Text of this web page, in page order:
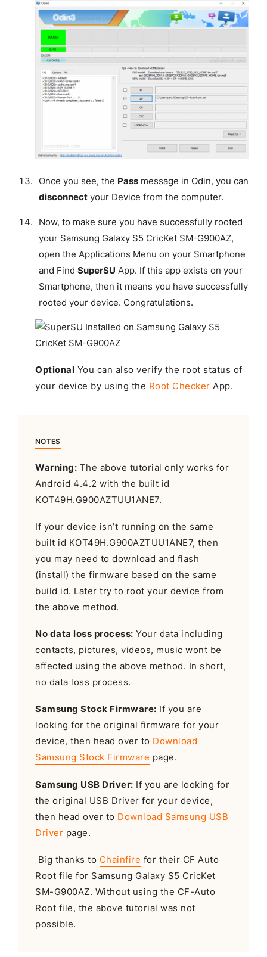
Once you see, the Passmessage in Odin, you can
disconnectyour Device from the computer.
Now, to make sure you have successfully rooted
your Samsung Galaxy S5 CricKet SM-G900AZ,
open the Applications Menu on your Smartphone
and Find SuperSU App. If this app exists on your
Smartphone, then it means you have successfully
rooted your device. Congratulations.
Optional
You can also verify the root status of
your device by using the Root Checker App.
NOTES
Warning: The above tutorial only works for
Android 4.4.2 with the built id
KOT49H.G900AZTUU1ANE7.
If your device isn’t running on the same
built id KOT49H.G900AZTUU1ANE7, then
you may need to download and flash
(install) the firmware based on the same
build id. Later try to root your device from
the above method.
No data loss process: Your data including
contacts, pictures, videos, music wont be
affected using the above method. In short,
no data loss process.
Samsung Stock Firmware: If you are
looking for the original firmware for your
device, then head over to Download
Samsung Stock Firmware page.
Samsung USB Driver: If you are looking for
the original USB Driver for your device,
then head over to Download Samsung USB
Driver page.
Big thanks to Chainfire for their CF Auto
Root file for Samsung Galaxy S5 CricKet
SM-G900AZ. Without using the CF-Auto
Root file, the above tutorial was not
possible.